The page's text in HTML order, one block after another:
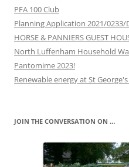
PFA 100 Club
Planning Application 2021/0233/
HORSE & PANNIERS GUEST
North Luffenham Household
Pantomime 2023!
Renewable energy at St George's
JOIN THE CONVERSATION ON …